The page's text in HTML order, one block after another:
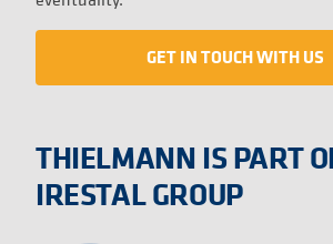
GET IN TOUCH WITH US
THIELMANN IS PART
IRESTAL GROUP